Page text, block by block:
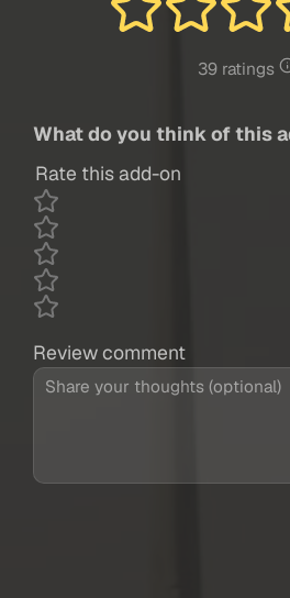
39 ratings
What do you think of this
Rate this add-on
Review comment